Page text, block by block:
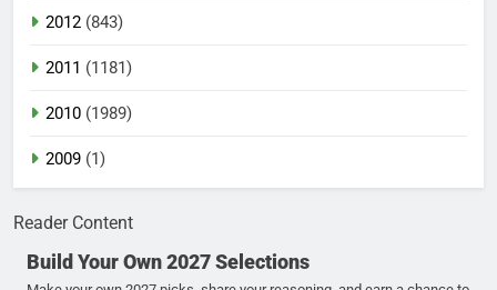
2012 (843)
2011 (1181)
2010 (1989)
2009 (1)
Reader Content
Build Your Own 2027 Selections